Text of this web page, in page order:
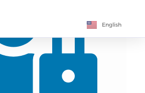
English
Deutsch